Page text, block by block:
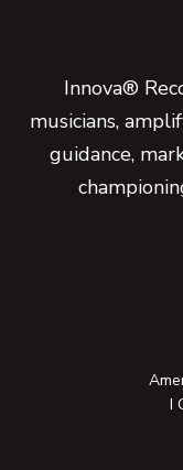
Innova®
musicians,
guidance,
I